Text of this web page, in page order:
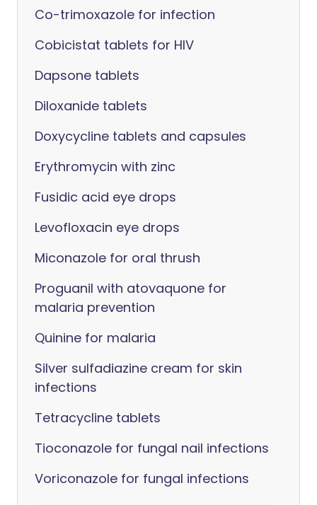
Co-trimoxazole for infection
Cobicistat tablets for HIV
Dapsone tablets
Diloxanide tablets
Doxycycline tablets and capsules
Erythromycin with zinc
Fusidic acid eye drops
Levofloxacin eye drops
Miconazole for oral thrush
Proguanil with atovaquone for
malaria prevention
Quinine for malaria
Silver sulfadiazine cream for skin
infections
Tetracycline tablets
Tioconazole for fungal nail infections
Voriconazole for fungal infections